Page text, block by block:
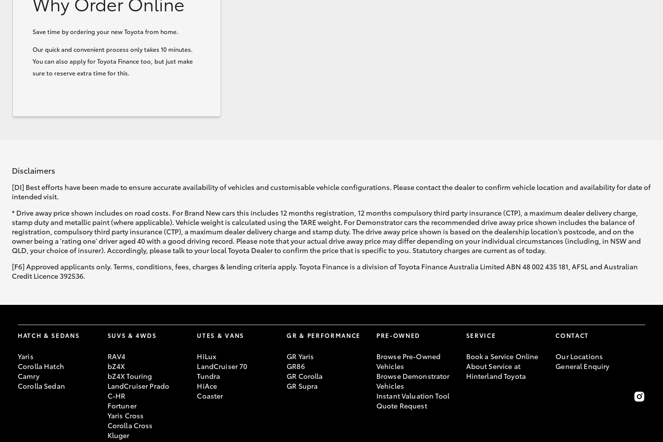
Save time by ordering your new Toyota from home.
Our quick and convenient process only takes 10 minutes.
You can also apply for Toyota Finance too, but just make
sure to reserve extra time for this.
Disclaimers
[DI] Best efforts have been made to ensure accurate availability of vehicles and customisable vehicle configurations. Please contact the dealer to confirm vehicle location and availability for date of
intended visit.
* Drive away price shown includes on road costs. For Brand New cars this includes 12 months registration, 12 months compulsory third party insurance (CTP), a maximum dealer delivery charge,
stamp duty and metallic paint (where applicable). Vehicle weight is calculated using the TARE weight. For Demonstrator cars the recommended drive away price shown includes the balance of
registration, compulsory third party insurance (CTP), a maximum dealer delivery charge and stamp duty. The drive away price shown is based on the dealership location’s postcode, and on the
owner being a 'rating one' driver aged 40 with a good driving record. Please note that your actual drive away price may differ depending on your individual circumstances (including, in NSW and
QLD, your choice of insurer). Accordingly, please talk to your local Toyota Dealer to confirm the price that is specific to you. Statutory charges are current as of today.
[F6] Approved applicants only. Terms, conditions, fees, charges & lending criteria apply. Toyota Finance is a division of Toyota Finance Australia Limited ABN 48 002 435 181, AFSL and Australian
Credit Licence 392536.
HATCH & SEDANS
Yaris
Corolla Hatch
Camry
Corolla Sedan
SUVS & 4WDS
RAV4
bZ4X
bZ4X Touring
LandCruiser Prado
C-HR
Fortuner
Yaris Cross
Corolla Cross
Kluger
UTES & VANS
HiLux
LandCruiser 70
Tundra
HiAce
Coaster
GR & PERFORMANCE
GR Yaris
GR86
GR Corolla
GR Supra
PRE-OWNED
Browse Pre-Owned
Vehicles
Browse Demonstrator
Vehicles
Instant Valuation Tool
Quote Request
SERVICE
Book a Service Online
About Service at
Hinterland Toyota
CONTACT
Our Locations
General Enquiry